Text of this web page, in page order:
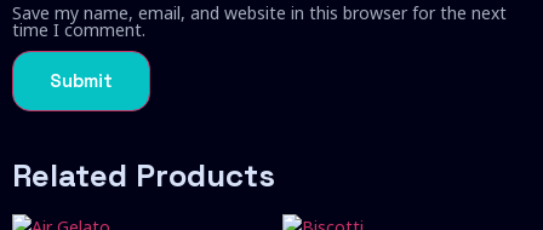
Save my name, email, and website in this browser for the next
time I comment.
Related Products